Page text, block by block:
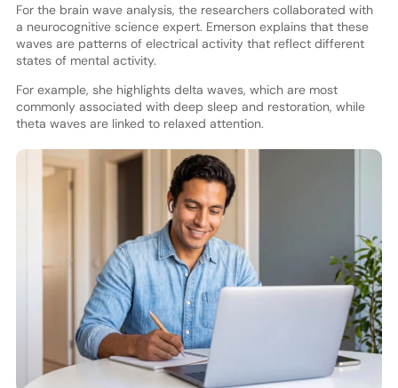
For the brain wave analysis, the researchers collaborated with
a neurocognitive science expert. Emerson explains that these
waves are patterns of electrical activity that reflect different
states of mental activity.
For example, she highlights delta waves, which are most
commonly associated with deep sleep and restoration, while
theta waves are linked to relaxed attention.